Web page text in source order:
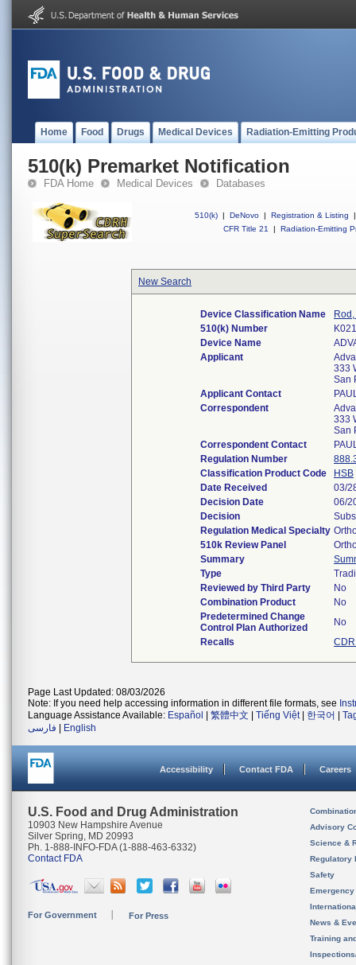
Home Food Drugs Medical Devices Radiation-Emitting
510(k) Premarket Notification
FDA Home Medical Devices Databases
510(k) | DeNovo | Registration & Listing
|
CFR Title 21
| Radiation-Emitting
New Search
Device Classification Name
510(k) Number
Device Name
Applicant
333
San
Applicant Contact
Correspondent
333
San
Correspondent Contact
Regulation Number
Classification Product Code
HSB
Date Received
03/
Decision Date
06/
Decision
Regulation Medical Specialty
510k Review Panel
Summary
Type
Reviewed by Third Party
No
Combination Product
No
Predetermined Change
Control Plan Authorized
No
Recalls
Page Last Updated: 08/03/2026
Note: If you need help accessing information in different file formats, see
Language Assistance Available: Español 繁體中文 Tiếng Việt| 한국어
فارسی
English
Accessibility Contact FDA Careers
U.S. Food and Drug Administration
10903 New Hampshire Avenue
Silver Spring, MD 20993
Ph. 1-888-INFO-FDA (1-888-463-6332)
Contact FDA
For Government For Press
Advisory
Science &
Regulatory
Safety
News &
Training